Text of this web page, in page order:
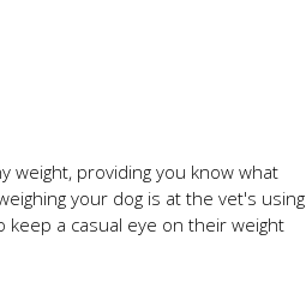
weight, providing you know what
your dog is at the vet's using
keep a casual eye on their weight